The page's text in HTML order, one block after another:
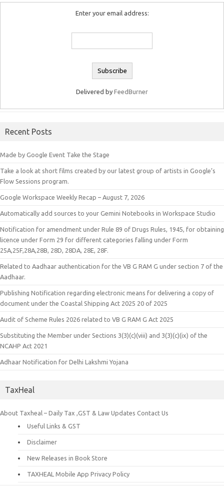
Enter your email address:
Delivered by FeedBurner
Recent Posts
Made by Google Event Take the Stage
Take a look at short films created by our latest group of artists in Google’s
Flow Sessions program.
Google Workspace Weekly Recap – August 7, 2026
Automatically add sources to your Gemini Notebooks in Workspace Studio
Notification for amendment under Rule 89 of Drugs Rules, 1945, for obtaining
licence under Form 29 for different categories falling under Form
25A,25F,28A,28B, 28D, 28DA, 28E, 28F.
Related to Aadhaar authentication for the VB G RAM G under section 7 of the
Aadhaar.
Publishing Notification regarding electronic means for delivering a copy of
document under the Coastal Shipping Act 2025 20 of 2025
Audit of Scheme Rules 2026 related to VB G RAM G Act 2025
Substituting the Member under Sections 3(3)(c)(viii) and 3(3)(c)(ix) of the
NCAHP Act 2021
Adhaar Notification for Delhi Lakshmi Yojana
TaxHeal
About Taxheal – Daily Tax ,GST & Law Updates Contact Us
Useful Links & GST
Disclaimer
New Releases in Book Store
TAXHEAL Mobile App Privacy Policy